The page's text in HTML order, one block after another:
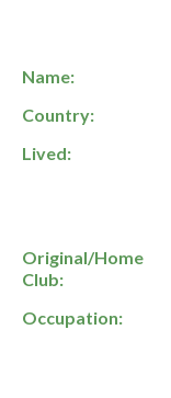
Name:
Country:
Lived:
Original/Home
Club:
Occupation: